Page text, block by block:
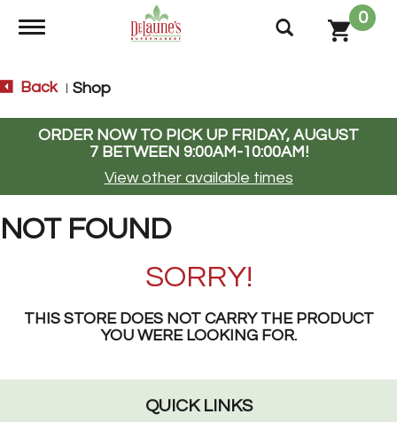
Toggle navigation
0
Back Shop
ORDER NOW TO PICK UP FRIDAY, AUGUST
7 BETWEEN 9:00AM-10:00AM!
View other available times
NOT FOUND
SORRY!
THIS STORE DOES NOT CARRY THE PRODUCT
YOU WERE LOOKING FOR.
QUICK LINKS